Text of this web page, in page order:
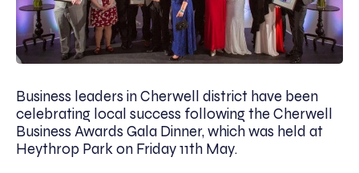
Business leaders in Cherwell district have been
celebrating local success following the Cherwell
Business Awards Gala Dinner, which was held at
Heythrop Park on Friday 11th May.